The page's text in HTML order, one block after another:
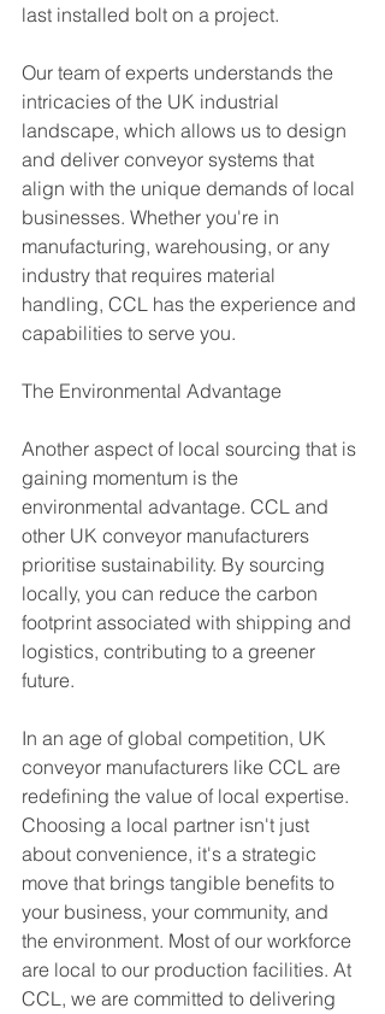
last installed bolt on a project.
Our team of experts understands the
intricacies of the UK industrial
landscape, which allows us to design
and deliver conveyor systems that
align with the unique demands of local
businesses. Whether you're in
manufacturing, warehousing, or any
industry that requires material
handling, CCL has the experience and
capabilities to serve you.
The Environmental Advantage
Another aspect of local sourcing that is
gaining momentum is the
environmental advantage. CCL and
other UK conveyor manufacturers
prioritise sustainability. By sourcing
locally, you can reduce the carbon
footprint associated with shipping and
logistics, contributing to a greener
future.
In an age of global competition, UK
conveyor manufacturers like CCL are
redefining the value of local expertise.
Choosing a local partner isn't just
about convenience, it's a strategic
move that brings tangible benefits to
your business, your community, and
the environment. Most of our workforce
are local to our production facilities. At
CCL, we are committed to delivering